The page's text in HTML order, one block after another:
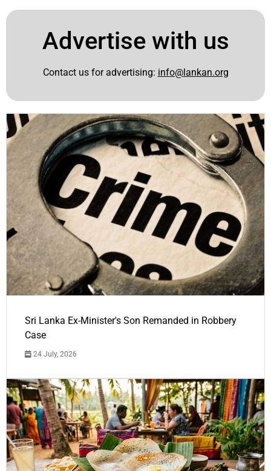
Advertise with us
Contact us for advertising: info@lankan.org
Sri Lanka Ex-Minister's Son Remanded in Robbery
Case
24 July, 2026